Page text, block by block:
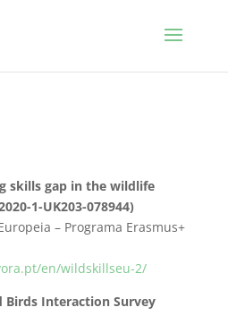
skills gap in the wildlife
1-UK203-078944)
– Programa Erasmus+
en/wildskillseu-2/
Birds Interaction Survey